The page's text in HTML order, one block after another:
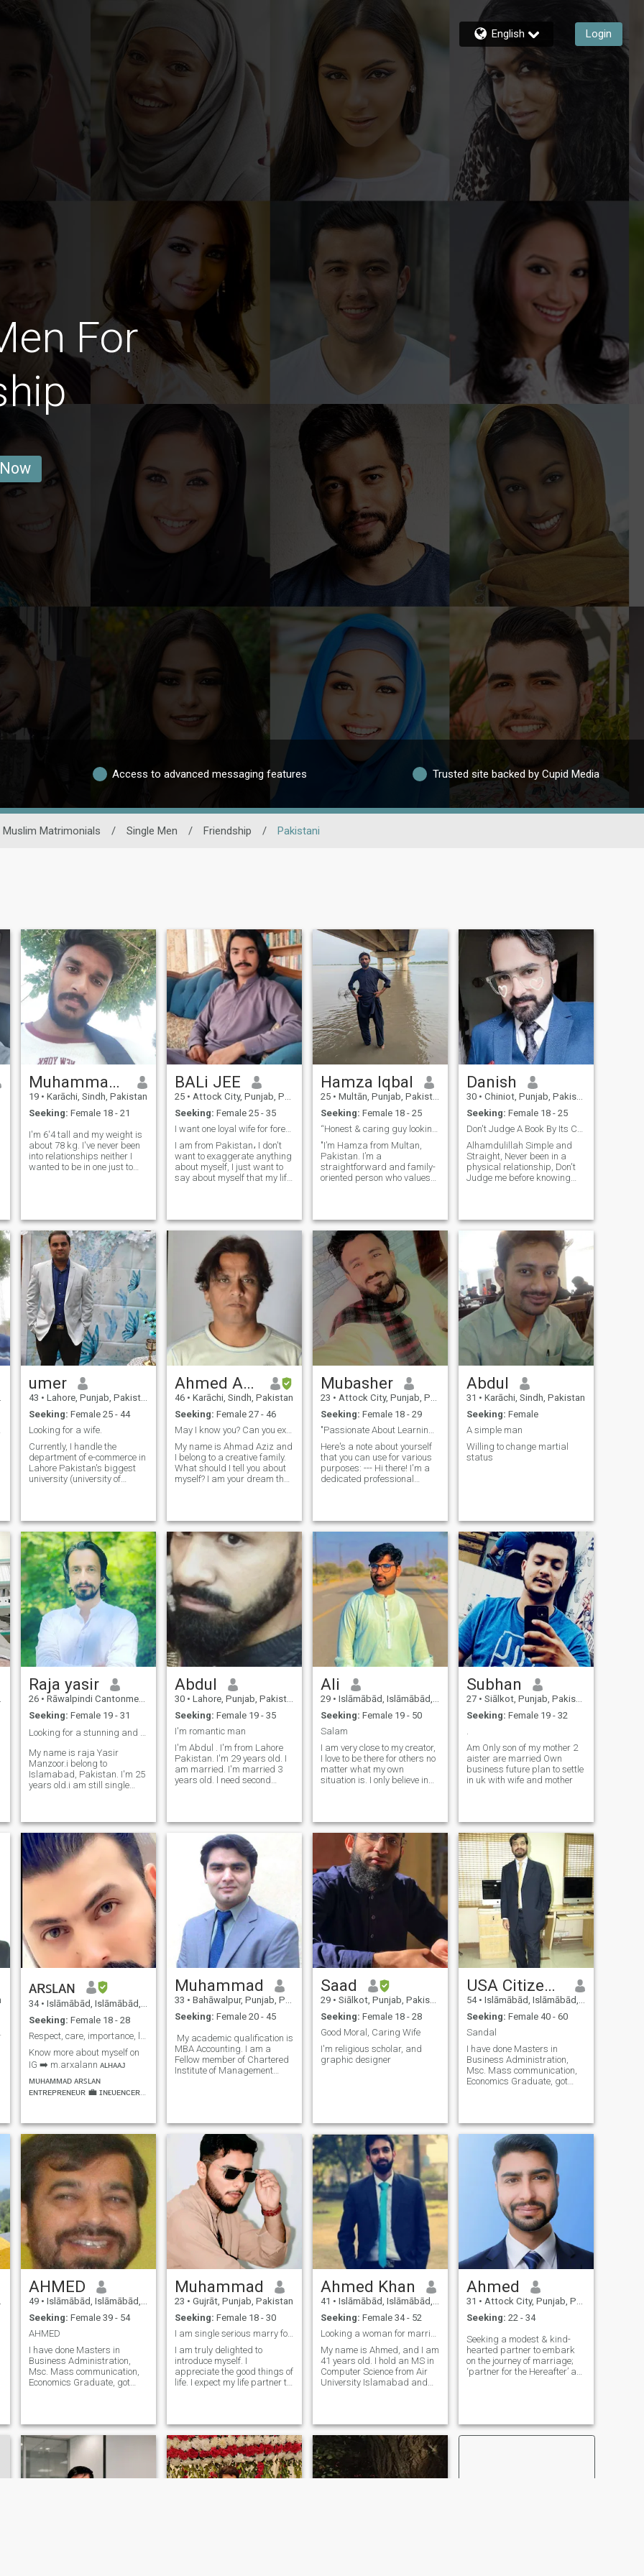
English Login
For
Access to advanced messaging features Trusted site backed by Cupid Media
Muslim Matrimonials / Single Men / Friendship / Pakistani
Muhammad Shaheem
19 • Karāchi, Sindh, Pakistan
Seeking: Female 18 - 21
I'm 6'4 tall and my weight is
about 78 kg. I've never been
into relationships neither I
wanted to be in one just to
my woman and in the s
BALi JEE
25 • Attock City, Punjab, Pakistan
Seeking: Female 25 - 35
I want one loyal wife for forever, Marriage Only
I am from Pakistan، I don't
want to exaggerate anything
about myself, I just want to
say about myself that my life
I am here looking for a true,
sincere and loyal wi
Hamza Iqbal
25 • Multān, Punjab, Pakistan
Seeking: Female 18 - 25
“Honest & caring guy looking for a real connection
"I’m Hamza from Multan,
Pakistan. I’m a
straightforward and family-
oriented person who values
with loved ones. I believe in
continuous self-improvement
and keeping a
Danish
30 • Chiniot, Punjab, Pakistan
Seeking: Female 18 - 25
Don't Judge A Book By Its Cover
Alhamdulillah Simple and
Straight, Never been in a
physical relationship, Don't
Judge me before knowing
Genuine. I like natural beauty.
Be Honest, Be Kind, Be
Respectful, Be Sincer
umer
43 • Lahore, Punjab, Pakistan
Seeking: Female 25 - 44
Looking for a wife.
Currently, I handle the
department of e-commerce in
Lahore Pakistan's biggest
university (university of
visa I travelled almost all
over the world have 2
Daughters one is 11
Ahmed Aziz
46 • Karāchi, Sindh, Pakistan
Seeking: Female 27 - 46
May I know you? Can you explain how?
My name is Ahmad Aziz and
I belong to a creative family.
What should I tell you about
myself? I am your dream that
sorrow of yours is mine, every
joy of yours is mine, I promise
you will always have tears of
joy in your eyes. So hurry, find
me, and treasure me. I am
only yours if you understand
and believe in me. Do you
need me?
Mubasher
23 • Attock City, Punjab, Pakistan
Seeking: Female 18 - 29
"Passionate About Learning and Exploring
Here's a note about yourself
that you can use for various
purposes: --- Hi there! I'm a
dedicated professional
handling multiple tasks and
composing Prana sound on t
Abdul
31 • Karāchi, Sindh, Pakistan
Seeking: Female
A simple man
Willing to change martial
status
Raja yasir
26 • Rāwalpindi Cantonment, Punjab, Pakistan
Seeking: Female 19 - 31
Looking for a stunning and rich life partner 🤩❤️
My name is raja Yasir
Manzoor.i belong to
Islamabad, Pakistan. I'm 25
years old.i am still single
company. My dreams and
destination is to settled with
the life partne
Abdul
30 • Lahore, Punjab, Pakistan
Seeking: Female 19 - 35
I'm romantic man
I'm Abdul . I'm from Lahore
Pakistan. I'm 29 years old. I
am married. I'm married 3
years old. l need second
gives me a visa I will come to
her. Who agrees to marry me.
Ali
29 • Islāmābād, Islāmābād, Pakistan
Seeking: Female 19 - 50
Salam
I am very close to my creator,
I love to be there for others no
matter what my own
situation is. I only believe in
I believe commitment and
communication is the key to
Subhan
27 • Siālkot, Punjab, Pakistan
Seeking: Female 19 - 32
.
Am Only son of my mother 2
aister are married Own
business future plan to settle
in uk with wife and mother
ᴀʀꜱʟᴀɴ
34 • Islāmābād, Islāmābād, Pakistan
Seeking: Female 18 - 28
Respect, care, importance, love, loyalty, kindness
Know more about myself on
IG ➡️ m.arxalann ᴀʟʜᴀᴀᴊ
ᴍᴜʜᴀᴍᴍᴀᴅ ᴀʀꜱʟᴀɴ
ᴇɴᴛʀᴇᴘʀᴇɴᴇᴜʀ 💼 ɪɴғʟᴜᴇɴᴄᴇʀ
ʀᴇʟɪɢɪᴏᴜꜱ, ꜱᴘɪʀɪᴛᴜᴀʟ,
ᴜɴᴅᴇʀꜱᴛᴀɴᴅɪɴɢ, ꜱɪɴᴄᴇʀᴇ,
ᴛʀᴜꜱᴛᴡᴏʀᴛʜʏ, ʀᴇꜱᴘᴇᴄᴛꜰᴜʟ
ᴀɴᴅ ᴄᴀʀɪɴɢ ᴘᴇʀꜱᴏɴ ᴡɪᴛʜ
ᴍᴏʀᴀʟ ᴠᴀʟᴜᴇꜱ. 📷🎬🏇🏊💪🏻
🎣⚽🛣✈🏞🏖
Muhammad
33 • Bahāwalpur, Punjab, Pakistan
Seeking: Female 20 - 45
My academic qualification is
MBA Accounting. I am a
Fellow member of Chartered
Institute of Management
member of CPA Australia. I
am a Fellow member of P
Saad
29 • Siālkot, Punjab, Pakistan
Seeking: Female 18 - 28
Good Moral, Caring Wife
I'm religious scholar, and
graphic designer
USA Citizen Sandal
54 • Islāmābād, Islāmābād, Pakistan
Seeking: Female 40 - 60
Sandal
I have done Masters in
Business Administration,
Msc. Mass communication,
Economics Graduate, got
do eek nu do sifr che char eek
doo believe give and take
respect I love reading books,
discovering world by
traveling, car racing, and
swimming. I like all kind of
books; I can’t sleep without
reading even one page and
my main interest in,
autobiography, war, sports,
and history. Religious
literature, romance, life style,
fashion.
AHMED
49 • Islāmābād, Islāmābād, Pakistan
Seeking: Female 39 - 54
AHMED
I have done Masters in
Business Administration,
Msc. Mass communication,
Economics Graduate, got
do eek nu do sifr che char eek
doo believe give and take
respect I love reading books,
discovering world by
traveling, car racing, and
swimming. Create new all
Muhammad
23 • Gujrāt, Punjab, Pakistan
Seeking: Female 18 - 30
I am single serious marry for girl
I am truly delighted to
introduce myself. I
appreciate the good things of
life. I expect my life partner to
and thin. Thank you for
expressing interest in my
profile.
Ahmed Khan
41 • Islāmābād, Islāmābād, Pakistan
Seeking: Female 34 - 52
Looking a woman for marriage
My name is Ahmed, and I am
41 years old. I hold an MS in
Computer Science from Air
University Islamabad and
Technology, Government of
Pakistan. I live in G-13,
Islamabad. I am a
responsible, educated, and
financially independent
person who values honesty,
Ahmed
31 • Attock City, Punjab, Pakistan
Seeking: 22 - 34
Seeking a modest & kind-
hearted partner to embark
on the journey of marriage;
‘partner for the Hereafter’ as
decent educated, islamic
minded family orie